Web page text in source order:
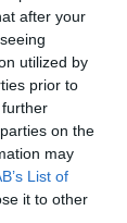
after your
utilized by
prior to
on the
may
List of
it to other